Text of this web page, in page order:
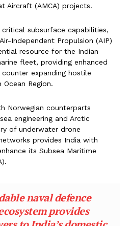
Aircraft (AMCA) projects.
subsurface capabilities,
Independent Propulsion (AIP)
resource for the Indian
fleet, providing enhanced
expanding hostile
Region.
Norwegian counterparts
engineering and Arctic
of underwater drone
provides India with
its Subsea Maritime
naval defence
provides